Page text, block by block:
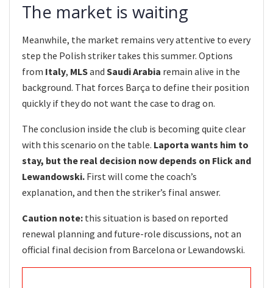
The market is waiting
Meanwhile, the market remains very attentive to every
step the Polish striker takes this summer. Options
from Italy, MLSand Saudi Arabia remain alive in the
background. That forces Barça to define their position
quickly if they do not want the case to drag on.
The conclusion inside the club is becoming quite clear
with this scenario on the table. Laporta wants him to
stay, but the real decision now depends on Flick and
Lewandowski. First will come the coach’s
explanation, and then the striker’s final answer.
Caution note: this situation is based on reported
renewal planning and future-role discussions, not an
official final decision from Barcelona or Lewandowski.